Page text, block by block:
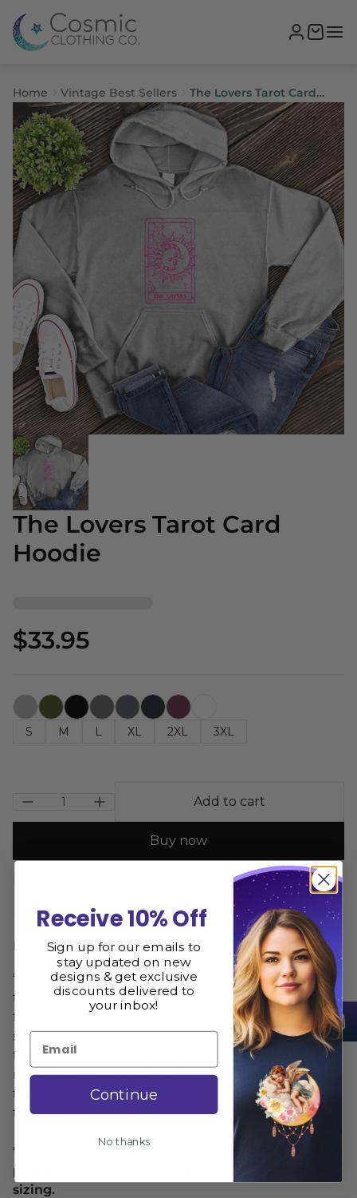
Home Vintage Best Sellers
The Lovers Tarot Card
Hoodie
The Lovers Tarot Card
Hoodie
$33.95
S M L XL 2XL 3XL
Add to cart
Buy now
Description
"The Lovers Tarot Card Hoodie is an iconic piece
that showcases the classic tarot card design. Made
from high-quality materials, this hoodie offers both
style and comfort. Perfect for those who appreciate
the symbolism and mystery of tarot, this hoodie is a
must-have for any tarot enthusiast or fashion-
forward individual. Embrace your love for tarot with
this unique and eye-catching hoodie."
** Please consult the sizing chart BEFORE
purchasing, we are not responsible for any mis-
sizing.
Receive 10% Off
Sign up for our emails to
stay updated on new
designs & get exclusive
discounts delivered to
your inbox!
Continue
No thanks